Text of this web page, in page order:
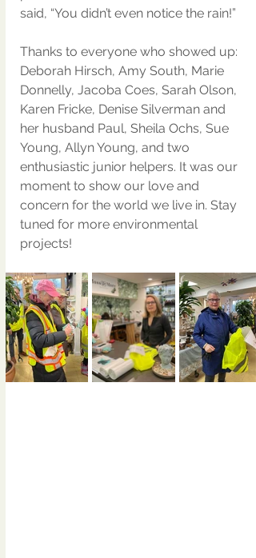
said, “You didn’t even notice the rain!”
Thanks to everyone who showed up:
Deborah Hirsch, Amy South, Marie
Donnelly, Jacoba Coes, Sarah Olson,
Karen Fricke, Denise Silverman and
her husband Paul, Sheila Ochs, Sue
Young, Allyn Young, and two
enthusiastic junior helpers. It was our
moment to show our love and
concern for the world we live in. Stay
tuned for more environmental
projects!